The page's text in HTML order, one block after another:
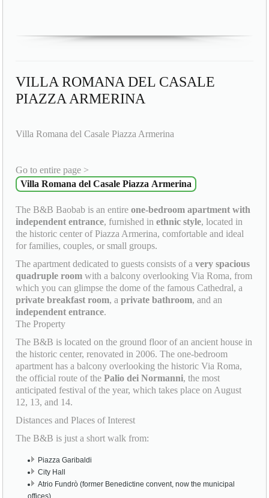
VILLA ROMANA DEL CASALE
PIAZZA ARMERINA
Villa Romana del Casale Piazza Armerina
Go to entire page >
Villa Romana del Casale Piazza Armerina
The B&B Baobab is an entireone-bedroom apartment with
independent entrance, furnished inethnic style, located in
the historic center of Piazza Armerina, comfortable and ideal
for families, couples, or small groups.
The apartment dedicated to guests consists of avery spacious
quadruple room with a balcony overlooking Via Roma, from
which you can glimpse the dome of the famous Cathedral, a
private breakfast room, aprivate bathroom, and an
independent entrance.
The Property
The B&B is located on the ground floor of an ancient house in
the historic center, renovated in 2006. The one-bedroom
apartment has a balcony overlooking the historic Via Roma,
the official route of thePalio dei Normanni, the most
anticipated festival of the year, which takes place on August
12, 13, and 14.
Distances and Places of Interest
The B&B is just a short walk from:
Piazza Garibaldi
City Hall
Atrio Fundrò (former Benedictine convent, now the municipal
offices)